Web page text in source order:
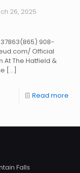
26, 2025
37863(865) 908-
Official
At The Hatfield &
[…]
Read more
Falls